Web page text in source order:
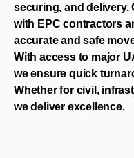
securing, and delivery.
with EPC contractors
accurate and safe
With access to major
we ensure quick
Whether for civil,
we deliver excellence.